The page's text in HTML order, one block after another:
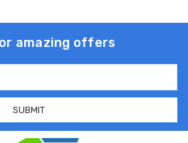
amazing offers